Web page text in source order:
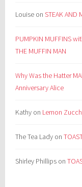
Louise onSTEAK AND
PUMPKIN MUFFINS
THE MUFFIN MAN
Why Was the Hatter
Anniversary Alice
Kathy on Lemon
The Tea Lady on
Shirley Phillips on